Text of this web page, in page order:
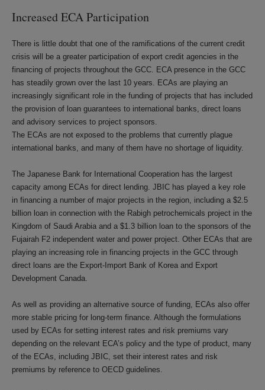
Increased ECA Participation
There is little doubt that one of the ramifications of the current credit
crisis will be a greater participation of export credit agencies in the
financing of projects throughout the GCC. ECA presence in the GCC
has steadily grown over the last 10 years. ECAs are playing an
increasingly significant role in the funding of projects that has included
the provision of loan guarantees to international banks, direct loans
and advisory services to project sponsors.
The ECAs are not exposed to the problems that currently plague
international banks, and many of them have no shortage of liquidity.
The Japanese Bank for International Cooperation has the largest
capacity among ECAs for direct lending. JBIC has played a key role
in financing a number of major projects in the region, including a $2.5
billion loan in connection with the Rabigh petrochemicals project in the
Kingdom of Saudi Arabia and a $1.3 billion loan to the sponsors of the
Fujairah F2 independent water and power project. Other ECAs that are
playing an increasing role in financing projects in the GCC through
direct loans are the Export-Import Bank of Korea and Export
Development Canada.
As well as providing an alternative source of funding, ECAs also offer
more stable pricing for long-term finance. Although the formulations
used by ECAs for setting interest rates and risk premiums vary
depending on the relevant ECA’s policy and the type of product, many
of the ECAs, including JBIC, set their interest rates and risk
premiums by reference to OECD guidelines.